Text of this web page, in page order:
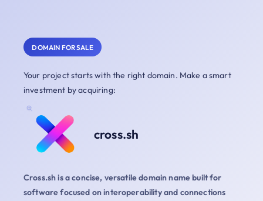
DOMAIN FOR SALE
Your project starts with the right domain. Make a smart
investment by acquiring:
cross.sh
Cross.sh is a concise, versatile domain name built for
software focused on interoperability and connections